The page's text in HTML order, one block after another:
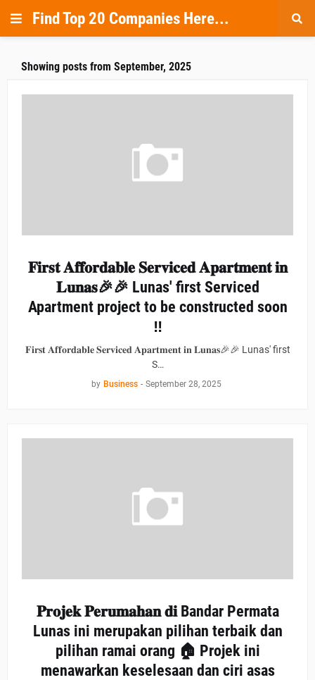
Find Top 20 Companies Here...
Showing posts from September, 2025
𝐅𝐢𝐫𝐬𝐭 𝐀𝐟𝐟𝐨𝐫𝐝𝐚𝐛𝐥𝐞 𝐒𝐞𝐫𝐯𝐢𝐜𝐞𝐝 𝐀𝐩𝐚𝐫𝐭𝐦𝐞𝐧𝐭 𝐢𝐧
𝐋𝐮𝐧𝐚𝐬🎉🎉 Lunas' first Serviced
Apartment project to be constructed soon
‼
𝐅𝐢𝐫𝐬𝐭 𝐀𝐟𝐟𝐨𝐫𝐝𝐚𝐛𝐥𝐞 𝐒𝐞𝐫𝐯𝐢𝐜𝐞𝐝 𝐀𝐩𝐚𝐫𝐭𝐦𝐞𝐧𝐭 𝐢𝐧 𝐋𝐮𝐧𝐚𝐬🎉🎉 Lunas' first
S…
by Business - September 28, 2025
𝐏𝐫𝐨𝐣𝐞𝐤 𝐏𝐞𝐫𝐮𝐦𝐚𝐡𝐚𝐧 𝐝𝐢 Bandar Permata
Lunas ini merupakan pilihan terbaik dan
pilihan ramai orang 🏠 Projek ini
menawarkan keselesaan dan ciri asas